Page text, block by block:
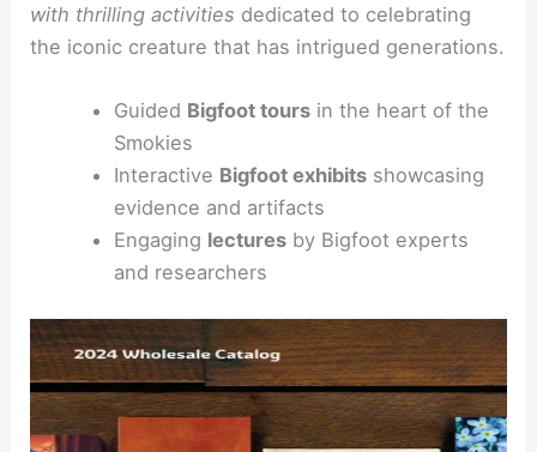
with thrilling activities dedicated to celebrating
the iconic creature that has intrigued generations.
Guided Bigfoot toursin the heart of the
Smokies
Interactive Bigfoot exhibitsshowcasing
evidence and artifacts
Engaging lecturesby Bigfoot experts
and researchers